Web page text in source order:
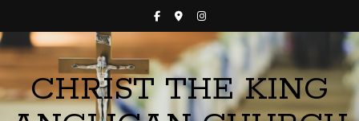
CHRIST THE KING